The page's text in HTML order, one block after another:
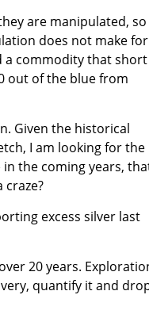
are manipulated, so
does not make
a commodity that
out of the blue from
Given the historical
I am looking for the
in the coming years,
craze?
excess silver last
20 years.
quantify it and